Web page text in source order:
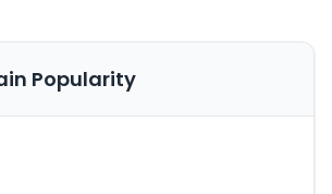
Popularity